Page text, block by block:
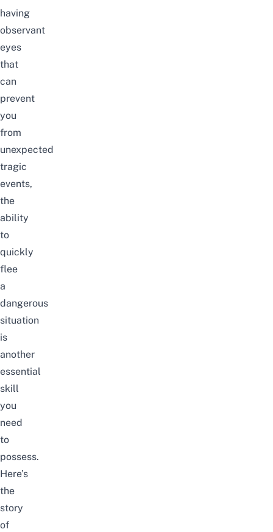
having
observant
eyes
that
can
prevent
you
from
unexpected
tragic
events,
the
ability
to
quickly
flee
a
dangerous
situation
is
another
essential
skill
you
need
to
possess.
Here’s
the
story
of